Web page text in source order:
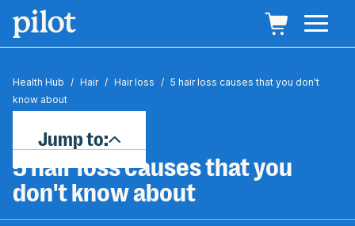
Health Hub / Hair / Hair loss / 5 hair loss causes that you don't
know about
5 hair loss causes that you
don't know about
Jump to: